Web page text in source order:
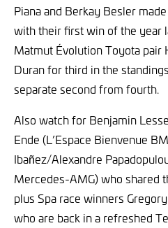
Piana and Berkay Besler
with their first win of the year
Matmut Évolution Toyota pair
Duran for third in the
separate second from fourth.
Also watch for Benjamin
Ende (L’Espace Bienvenue
Ibañez/Alexandre
Mercedes-AMG) who shared
plus Spa race winners
who are back in a refreshed